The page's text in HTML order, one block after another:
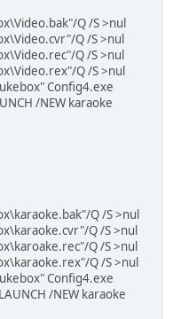
Q /S >nul
Q /S >nul
Q /S >nul
Q /S >nul
Config4.exe
/NEW karaoke
Q /S >nul
Q /S >nul
Q /S >nul
Q /S >nul
Config4.exe
/NEW karaoke